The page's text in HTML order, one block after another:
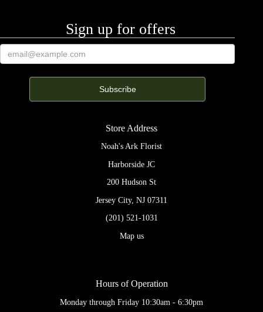
Sign up for offers
Store Address
Noah's Ark Florist
Harborside JC
200 Hudson St
Jersey City, NJ 07311
(201) 521-1031
Map us
Hours of Operation
Monday through Friday 10:30am - 6:30pm